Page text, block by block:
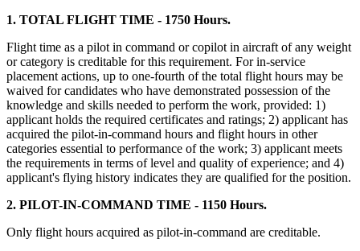
1. TOTAL FLIGHT TIME - 1750 Hours.
Flight time as a pilot in command or copilot in aircraft of any weight
or category is creditable for this requirement. For in-service
placement actions, up to one-fourth of the total flight hours may be
waived for candidates who have demonstrated possession of the
knowledge and skills needed to perform the work, provided: 1)
applicant holds the required certificates and ratings; 2) applicant has
acquired the pilot-in-command hours and flight hours in other
categories essential to performance of the work; 3) applicant meets
the requirements in terms of level and quality of experience; and 4)
applicant's flying history indicates they are qualified for the position.
2. PILOT-IN-COMMAND TIME - 1150 Hours.
Only flight hours acquired as pilot-in-command are creditable.